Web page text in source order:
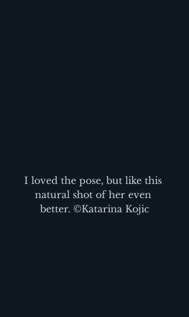
I loved the pose, but like this
natural shot of her even
better. ©Katarina Kojic